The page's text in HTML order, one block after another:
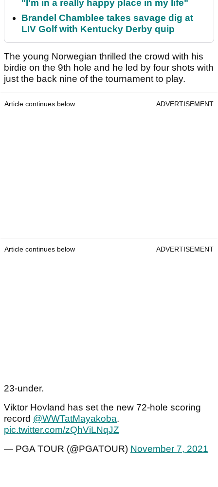
"I'm in a really happy place in my life"
Brandel Chamblee takes savage dig at
LIV Golf with Kentucky Derby quip
The young Norwegian thrilled the crowd with his
birdie on the 9th hole and he led by four shots with
just the back nine of the tournament to play.
Article continues below ADVERTISEMENT
Article continues below ADVERTISEMENT
23-under.
Viktor Hovland has set the new 72-hole scoring
record @WWTatMayakoba.
pic.twitter.com/zQhViLNqJZ
— PGA TOUR (@PGATOUR) November 7, 2021